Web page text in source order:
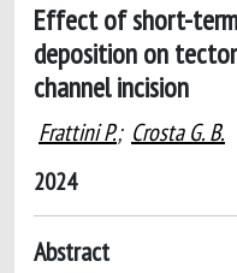
Effect of short-
deposition on
channel incision
Frattini P.; Crosta G. B.
2024
Abstract